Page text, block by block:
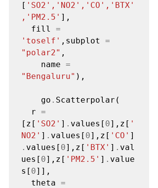
[ 'SO2','NO2','CO','BTX'
,'PM2.5' ],
  fill
=
'toself' ,subplot =
"polar2" ,
    name
=
"Bengaluru" ),
    go
. Scatterpolar(
  r
=
[z[ 'SO2' ] . values[ 0],z[ '
NO2' ] . values[ 0],z[ 'CO' ]
. values[ 0],z[ 'BTX' ] . val
ues[ 0],z[ 'PM2.5' ] . value
s[ 0]],
  theta
=